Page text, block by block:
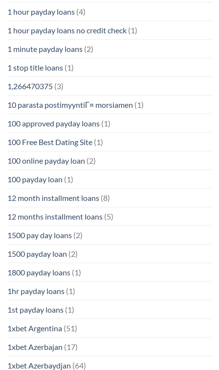
1 hour payday loans (4)
1 hour payday loans no credit check (1)
1 minute payday loans (2)
1 stop title loans (1)
1,266470375 (3)
10 parasta postimyyntiГ¤ morsiamen (1)
100 approved payday loans (1)
100 Free Best Dating Site (1)
100 online payday loan (2)
100 payday loan (1)
12 month installment loans (8)
12 months installment loans (5)
1500 pay day loans (2)
1500 payday loan (2)
1800 payday loans (1)
1hr payday loans (1)
1st payday loans (1)
1xbet Argentina (51)
1xbet Azerbajan (17)
1xbet Azerbaydjan (64)